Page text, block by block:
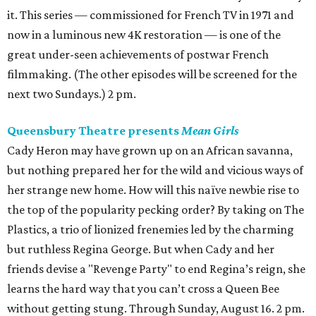
it. This series — commissioned for French TV in 1971 and
now in a luminous new 4K restoration — is one of the
great under-seen achievements of postwar French
filmmaking. (The other episodes will be screened for the
next two Sundays.) 2 pm.
Queensbury Theatre presentsMean Girls
Cady Heron may have grown up on an African savanna,
but nothing prepared her for the wild and vicious ways of
her strange new home. How will this naïve newbie rise to
the top of the popularity pecking order? By taking on The
Plastics, a trio of lionized frenemies led by the charming
but ruthless Regina George. But when Cady and her
friends devise a "Revenge Party" to end Regina’s reign, she
learns the hard way that you can’t cross a Queen Bee
without getting stung. Through Sunday, August 16. 2 pm.